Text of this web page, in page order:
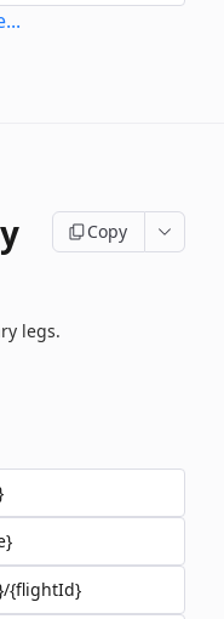
...
Copy
legs.
{flightId}